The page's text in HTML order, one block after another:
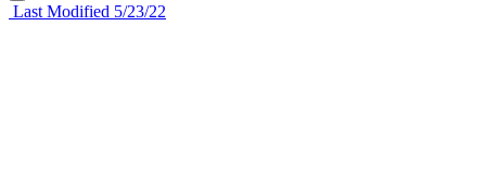
Last Modified 5/23/22